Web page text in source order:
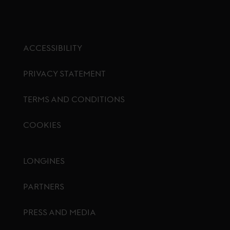
ACCESSIBILITY
PRIVACY STATEMENT
TERMS AND CONDITIONS
COOKIES
LONGINES
PARTNERS
PRESS AND MEDIA